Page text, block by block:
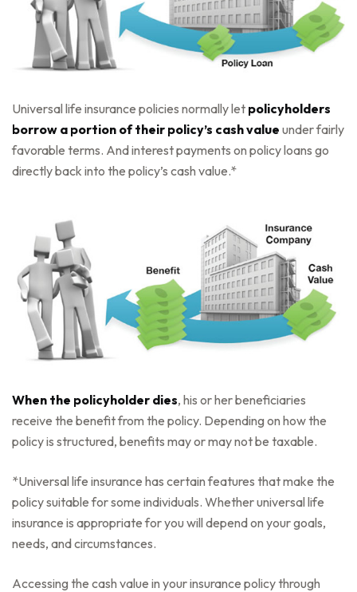
Universal life insurance policies normally let policyholders
borrow a portion of their policy’s cash value under fairly
favorable terms. And interest payments on policy loans go
directly back into the policy’s cash value.*
When the policyholder dies, his or her beneficiaries
receive the benefit from the policy. Depending on how the
policy is structured, benefits may or may not be taxable.
*Universal life insurance has certain features that make the
policy suitable for some individuals. Whether universal life
insurance is appropriate for you will depend on your goals,
needs, and circumstances.
Accessing the cash value in your insurance policy through